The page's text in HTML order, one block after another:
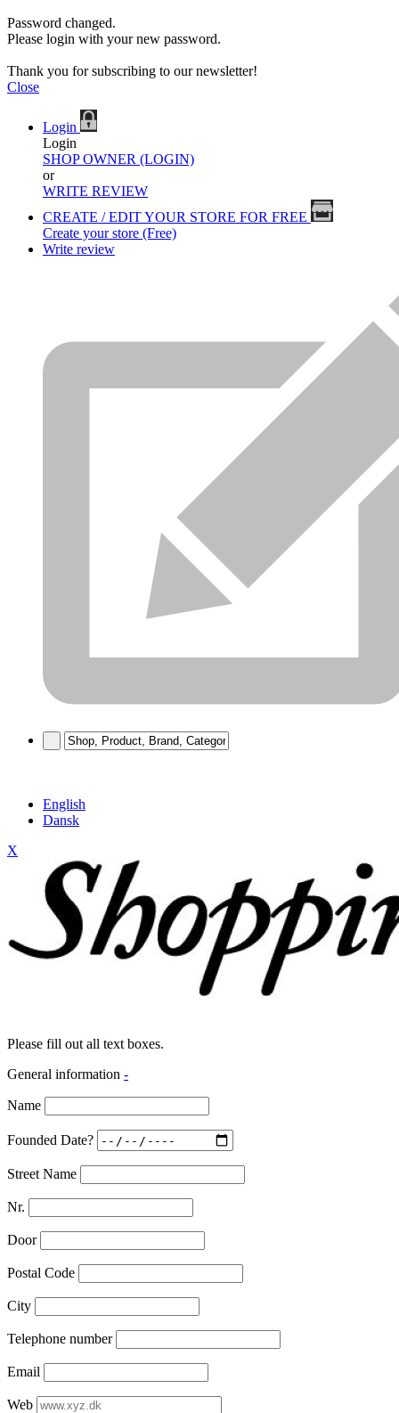
Password changed.
Please login with your new password.
Thank you for subscribing to our newsletter!
Close
Login
Login
SHOP OWNER (LOGIN)
or
WRITE REVIEW
CREATE / EDIT YOUR STORE FOR FREE
Create your store (Free)
Write review
English
Dansk
X
Please fill out all text boxes.
General information -
Name
Founded Date?
Street Name
Nr.
Door
Postal Code
City
Telephone number
Email
Web